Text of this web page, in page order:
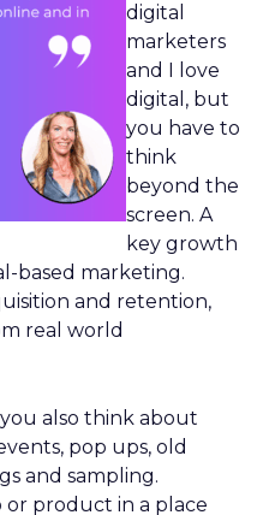
digital
marketers
and I love
digital, but
you have to
think
beyond the
screen. A
key growth
based marketing.
and retention,
real world
also think about
pop ups, old
and sampling.
or product in a place